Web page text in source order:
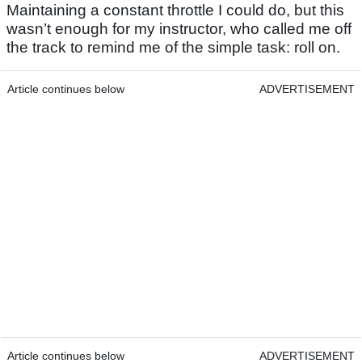
Maintaining a constant throttle I could do, but this
wasn’t enough for my instructor, who called me off
the track to remind me of the simple task: roll on.
Article continues below ADVERTISEMENT
Article continues below ADVERTISEMENT